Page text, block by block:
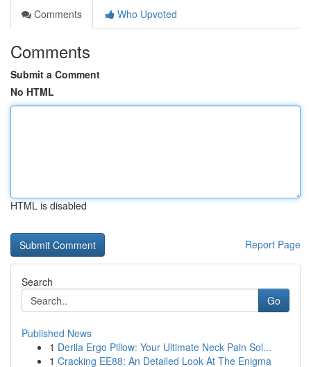
Comments
Who Upvoted
Comments
Submit a Comment
No HTML
HTML is disabled
Report Page
Search
Go
Published News
1 Derila Ergo Pillow: Your Ultimate Neck Pain Sol...
1 Cracking EE88: An Detailed Look At The Enigma